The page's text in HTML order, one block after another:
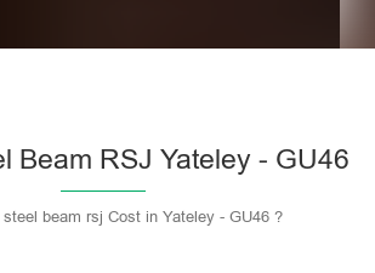
Beam RSJ Yateley - GU46
steel beam rsj Cost in Yateley - GU46 ?